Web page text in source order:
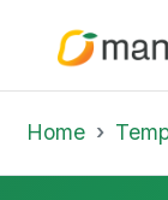
Home Template